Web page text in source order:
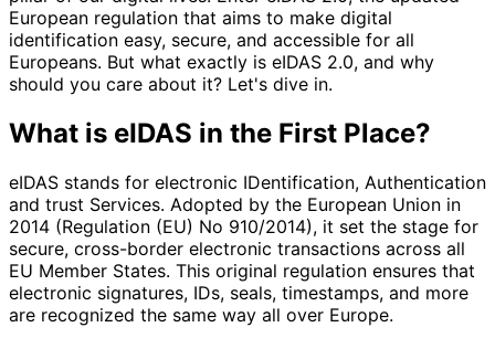
European regulation that aims to make digital
identification easy, secure, and accessible for all
Europeans. But what exactly is eIDAS 2.0, and why
should you care about it? Let's dive in.
What is eIDAS in the First Place?
eIDAS stands for electronic IDentification, Authentication
and trust Services. Adopted by the European Union in
2014 (Regulation (EU) No 910/2014), it set the stage for
secure, cross-border electronic transactions across all
EU Member States. This original regulation ensures that
electronic signatures, IDs, seals, timestamps, and more
are recognized the same way all over Europe.